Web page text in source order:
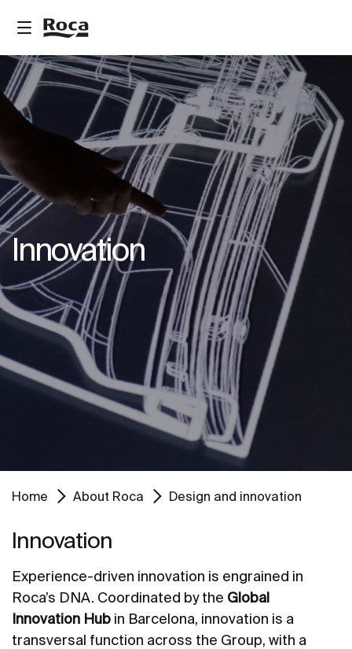
Innovation
Home About Roca Design and innovation
Innovation
Experience-driven innovation is engrained in
Roca’s DNA. Coordinated by the Global
Innovation Hub in Barcelona, innovation is a
transversal function across the Group, with a